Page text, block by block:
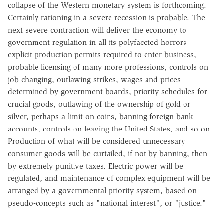
collapse of the Western monetary system is forthcoming.
Certainly rationing in a severe recession is probable. The
next severe contraction will deliver the economy to
government regulation in all its polyfaceted horrors—
explicit production permits required to enter business,
probable licensing of many more professions, controls on
job changing, outlawing strikes, wages and prices
determined by government boards, priority schedules for
crucial goods, outlawing of the ownership of gold or
silver, perhaps a limit on coins, banning foreign bank
accounts, controls on leaving the United States, and so on.
Production of what will be considered unnecessary
consumer goods will be curtailed, if not by banning, then
by extremely punitive taxes. Electric power will be
regulated, and maintenance of complex equipment will be
arranged by a governmental priority system, based on
pseudo-concepts such as "national interest", or "justice."